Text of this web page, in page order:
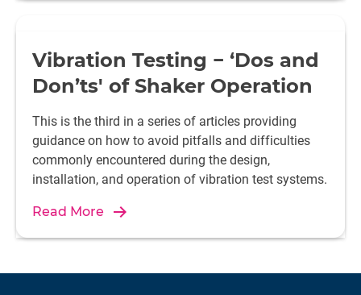
Vibration Testing − ‘Dos and
Don’ts' of Shaker Operation
This is the third in a series of articles providing
guidance on how to avoid pitfalls and difficulties
commonly encountered during the design,
installation, and operation of vibration test systems.
Read More